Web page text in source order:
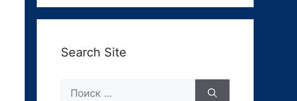
Search Site